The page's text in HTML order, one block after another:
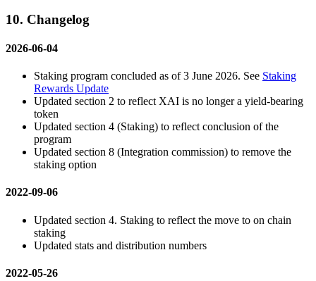
10. Changelog
2026-06-04
Staking program concluded as of 3 June 2026. See Staking
Rewards Update
Updated section 2 to reflect XAI is no longer a yield-bearing
token
Updated section 4 (Staking) to reflect conclusion of the
program
Updated section 8 (Integration commission) to remove the
staking option
2022-09-06
Updated section 4. Staking to reflect the move to on chain
staking
Updated stats and distribution numbers
2022-05-26